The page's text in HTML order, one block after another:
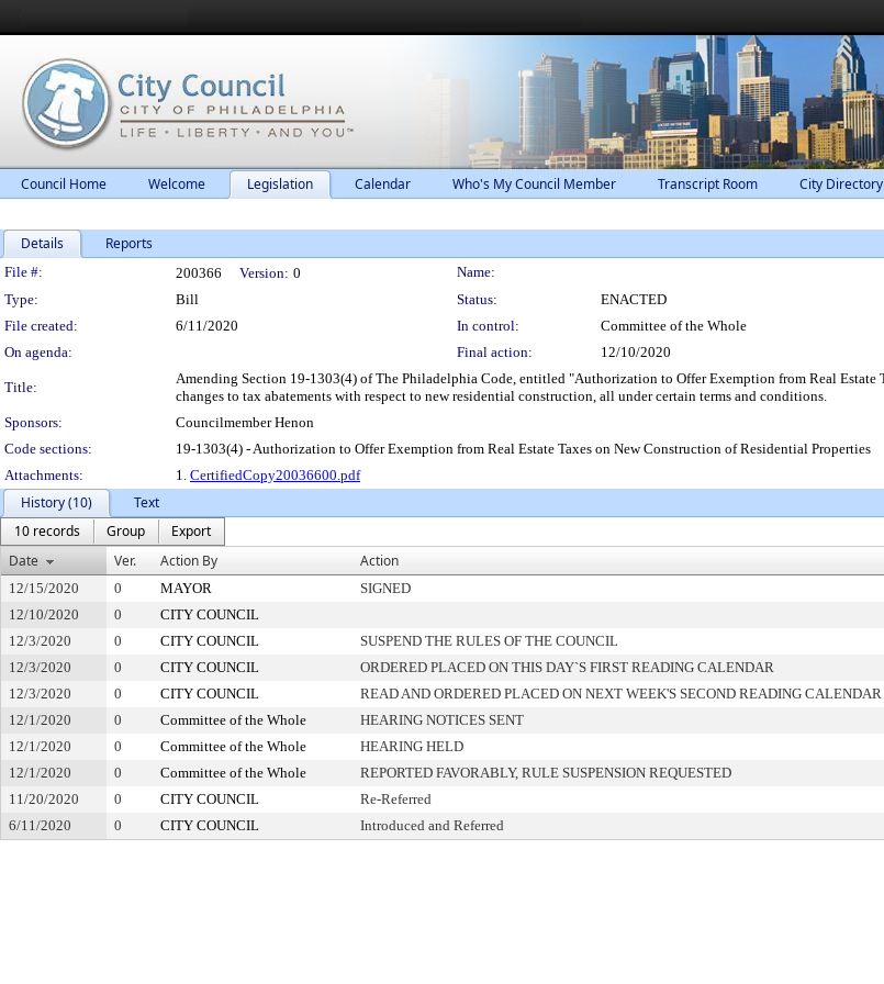
Council Home Welcome Legislation Calendar Who's My Council Member Transcript Room City Directory
Details Reports
Legislation Details
File #: 200366 Version: 0
Name:
Type:
Bill Status:
ENACTED
File created:
6/11/2020 In control:
Committee of the Whole
On agenda:
Final action: 12/10/2020
Title:
Amending Section 19-1303(4) of The Philadelphia Code, entitled "Authorization to Offer Exemption from Real
changes to tax abatements with respect to new residential construction, all under certain terms and conditions.
Sponsors:
Councilmember Henon
Code sections:
19-1303(4) - Authorization to Offer Exemption from Real Estate Taxes on New Construction of Residential Properties
Attachments:
1. CertifiedCopy20036600.pdf
History (10)
Text
10 records
Group
Export
Date
Ver. Action By Action
12/15/2020 0 MAYOR SIGNED
12/10/2020
0 CITY COUNCIL
12/3/2020
0 CITY COUNCIL SUSPEND THE RULES OF THE COUNCIL
12/3/2020
0 CITY COUNCIL ORDERED PLACED ON THIS DAY`S FIRST READING CALENDAR
12/3/2020
0 CITY COUNCIL READ AND ORDERED PLACED ON NEXT WEEK'S SECOND READING CALENDAR
12/1/2020
0 Committee of the Whole HEARING NOTICES SENT
12/1/2020
0 Committee of the Whole HEARING HELD
12/1/2020
0 Committee of the Whole REPORTED FAVORABLY, RULE SUSPENSION REQUESTED
11/20/2020
0 CITY COUNCIL Re-Referred
6/11/2020
0 CITY COUNCIL Introduced and Referred